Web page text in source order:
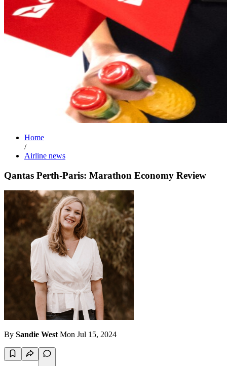
Home
/
Airline news
Qantas Perth-Paris: Marathon Economy Review
By Sandie WestMon Jul 15, 2024